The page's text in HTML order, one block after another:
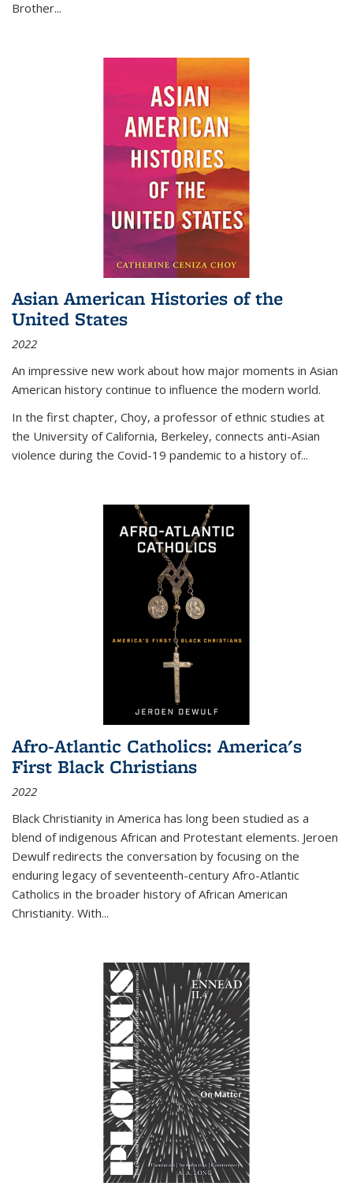
Brother...
Asian American Histories of the
United States
2022
An impressive new work about how major moments in Asian
American history continue to influence the modern world.
In the first chapter, Choy, a professor of ethnic studies at
the University of California, Berkeley, connects anti-Asian
violence during the Covid-19 pandemic to a history of...
Afro-Atlantic Catholics: America's
First Black Christians
2022
Black Christianity in America has long been studied as a
blend of indigenous African and Protestant elements. Jeroen
Dewulf redirects the conversation by focusing on the
enduring legacy of seventeenth-century Afro-Atlantic
Catholics in the broader history of African American
Christianity. With...